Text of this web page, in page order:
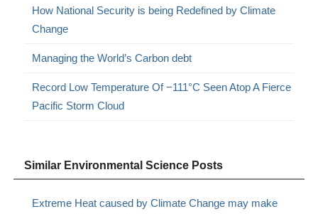
How National Security is being Redefined by Climate
Change
Managing the World’s Carbon debt
Record Low Temperature Of −111°C Seen Atop A Fierce
Pacific Storm Cloud
Similar Environmental Science Posts
Extreme Heat caused by Climate Change may make